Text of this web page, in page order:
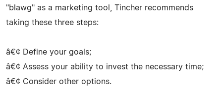
"blawg" as a marketing tool, Tincher recommends
taking these three steps:
â€¢ Define your goals;
â€¢ Assess your ability to invest the necessary time;
â€¢ Consider other options.